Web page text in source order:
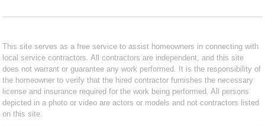
This site serves as a free service to assist homeowners in connecting with
local service contractors. All contractors are independent, and this site
does not warrant or guarantee any work performed. It is the responsibility of
the homeowner to verify that the hired contractor furnishes the necessary
license and insurance required for the work being performed. All persons
depicted in a photo or video are actors or models and not contractors listed
on this site.